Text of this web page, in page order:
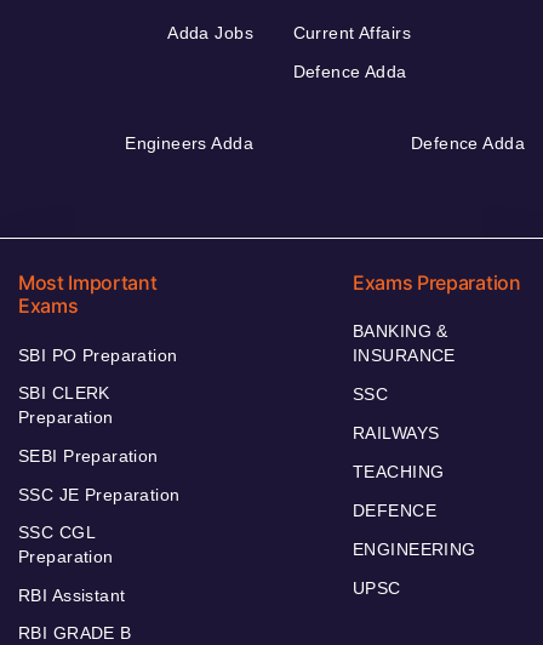
Adda Jobs
Current Affairs
Defence Adda
Engineers Adda Defence Adda
Most Important
Exams
SBI PO Preparation
SBI CLERK
Preparation
SEBI Preparation
SSC JE Preparation
SSC CGL
Preparation
RBI Assistant
RBI GRADE B
Exams Preparation
BANKING &
INSURANCE
SSC
RAILWAYS
TEACHING
DEFENCE
ENGINEERING
UPSC